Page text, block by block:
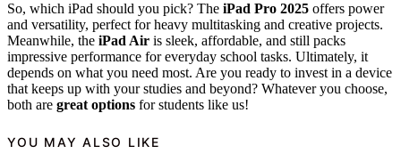
So, which iPad should you pick? The iPad Pro 2025 offers power
and versatility, perfect for heavy multitasking and creative projects.
Meanwhile, the iPad Air is sleek, affordable, and still packs
impressive performance for everyday school tasks. Ultimately, it
depends on what you need most. Are you ready to invest in a device
that keeps up with your studies and beyond? Whatever you choose,
both are great options for students like us!
YOU MAY ALSO LIKE